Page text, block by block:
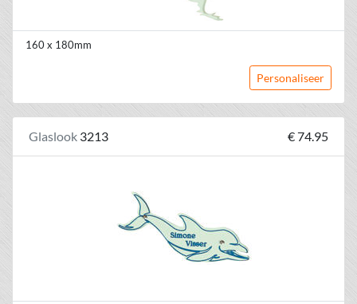
160 x 180mm
Personaliseer
Glaslook 3213 € 74.95